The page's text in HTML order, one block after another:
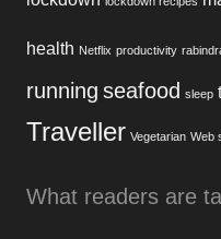
health Netflix productivity
running seafood sleep
Traveller Vegetarian Web
What readers are